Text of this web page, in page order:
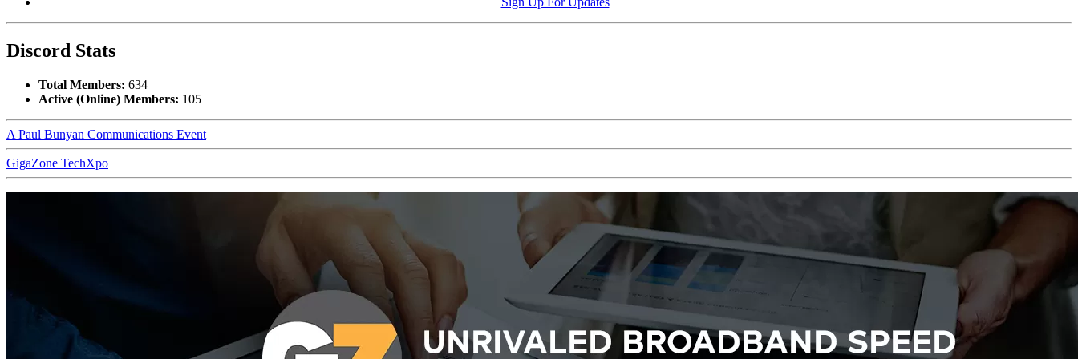
Discord Stats
Total Members: 634
Active (Online) Members: 105
A Paul Bunyan Communications Event
GigaZone TechXpo